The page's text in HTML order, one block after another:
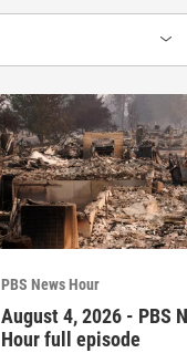
PBS News Hour
August 4, 2026 - PBS
Hour full episode